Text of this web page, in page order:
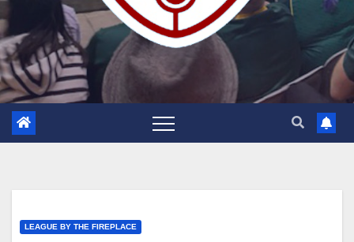
LEAGUE BY THE FIREPLACE